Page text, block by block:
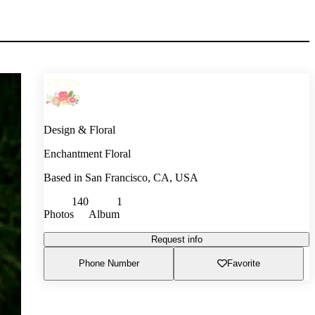
Design & Floral
Enchantment Floral
Based in San Francisco, CA, USA
Photos
140
Album
1
Request info
Phone Number Favorite